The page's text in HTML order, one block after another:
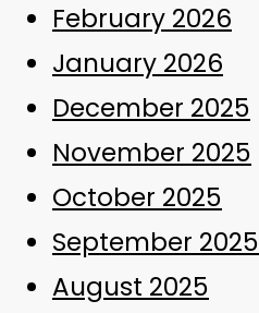
February 2026
January 2026
December 2025
November 2025
October 2025
September 2025
August 2025